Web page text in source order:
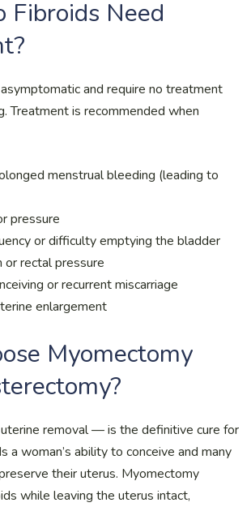
Fibroids Need
and require no treatment
Treatment is recommended when
menstrual bleeding (leading to
pressure
or difficulty emptying the bladder
or rectal pressure
or recurrent miscarriage
enlargement
Myomectomy
removal — is the definitive cure for
a woman’s ability to conceive and many
their uterus. Myomectomy
while leaving the uterus intact,